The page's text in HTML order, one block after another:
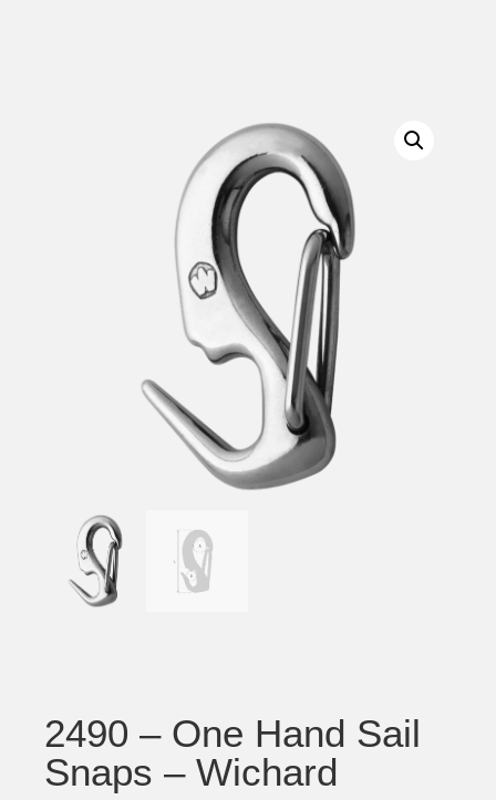
2490 – One Hand Sail
Snaps – Wichard